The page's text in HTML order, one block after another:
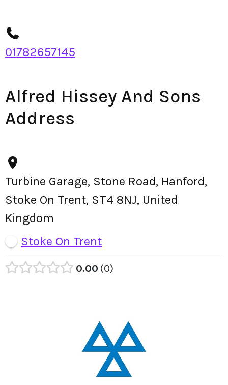
01782657145
Alfred Hissey And Sons
Address
Turbine Garage, Stone Road, Hanford,
Stoke On Trent, ST4 8NJ, United
Kingdom
Stoke On Trent
0.00 0